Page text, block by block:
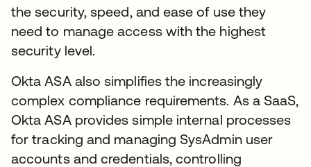
the security, speed, and ease of use they
need to manage access with the highest
security level.
Okta ASA also simplifies the increasingly
complex compliance requirements. As a SaaS,
Okta ASA provides simple internal processes
for tracking and managing SysAdmin user
accounts and credentials, controlling